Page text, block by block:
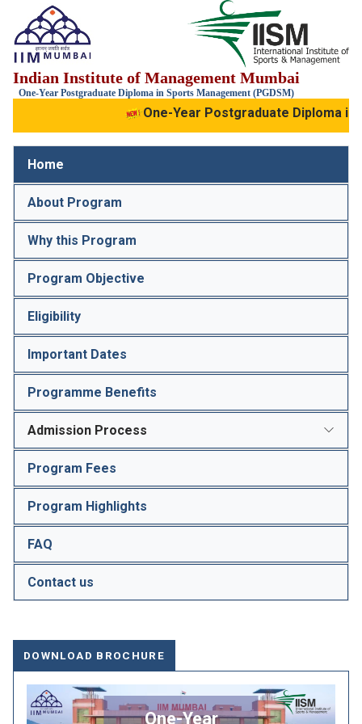
IIM
Mumbai
Indian Institute of Management Mumbai
One-Year Postgraduate Diploma in Sports Management (PGDSM)
One-Year Postgraduate Diploma in
Home
About Program
Why this Program
Program Objective
Eligibility
Important Dates
Programme Benefits
Admission Process
Program Fees
Program Highlights
FAQ
Contact us
DOWNLOAD BROCHURE
One-Year